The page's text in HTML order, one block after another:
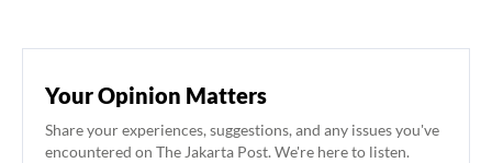
Your Opinion Matters
Share your experiences, suggestions, and any issues you've
encountered on The Jakarta Post. We're here to listen.